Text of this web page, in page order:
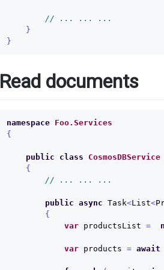
// ... ... ...
}
}
Read documents
namespace
Foo.Services
{
public class CosmosDBService
{
// ... ... ...
public async Task<List<
{
var
productsList =
var products = await